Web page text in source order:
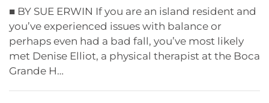
■ BY SUE ERWIN If you are an island resident and
you’ve experienced issues with balance or
perhaps even had a bad fall, you’ve most likely
met Denise Elliot, a physical therapist at the Boca
Grande H…